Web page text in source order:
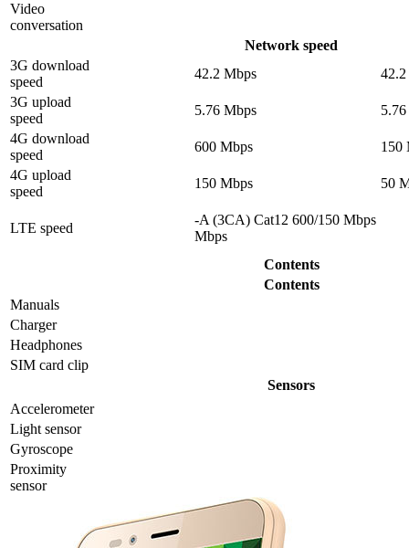
Video
conversation
Network speed
3G download
speed
42.2 Mbps
3G upload
speed
5.76 Mbps
4G download
speed
600 Mbps
150
4G upload
speed
150 Mbps 50
LTE speed
-A (3CA) Cat12 600/150 Mbps
Mbps
Contents
Contents
Manuals
Charger
Headphones
SIM card clip
Sensors
Accelerometer
Light sensor
Gyrosсope
Proximity
sensor